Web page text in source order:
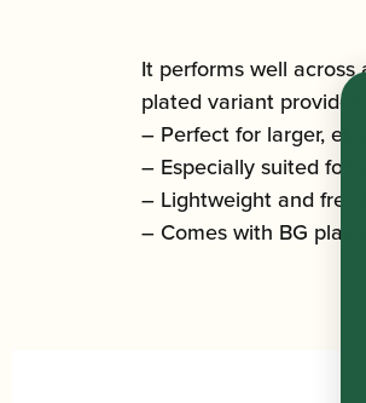
It performs well
plated variant
– Perfect for larger,
– Especially suited for
– Lightweight and free-
– Comes with BG